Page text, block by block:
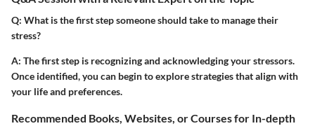
Q: What is the first step someone should take to manage their
stress?
A: The first step is recognizing and acknowledging your stressors.
Once identified, you can begin to explore strategies that align with
your life and preferences.
Recommended Books, Websites, or Courses for In-depth